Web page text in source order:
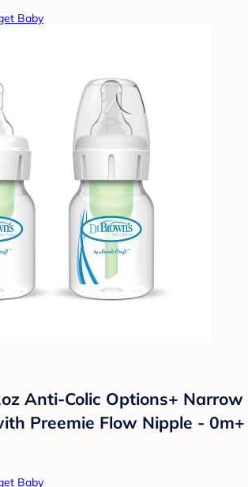
Baby
Anti-Colic Options+ Narrow
Preemie Flow Nipple - 0m+
Baby